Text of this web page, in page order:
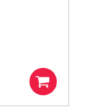
Select
options